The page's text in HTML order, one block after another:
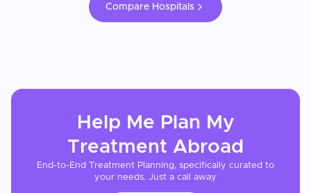
Compare Hospitals
Help Me Plan My
Treatment Abroad
End-to-End Treatment Planning, specifically curated to
your needs. Just a call away